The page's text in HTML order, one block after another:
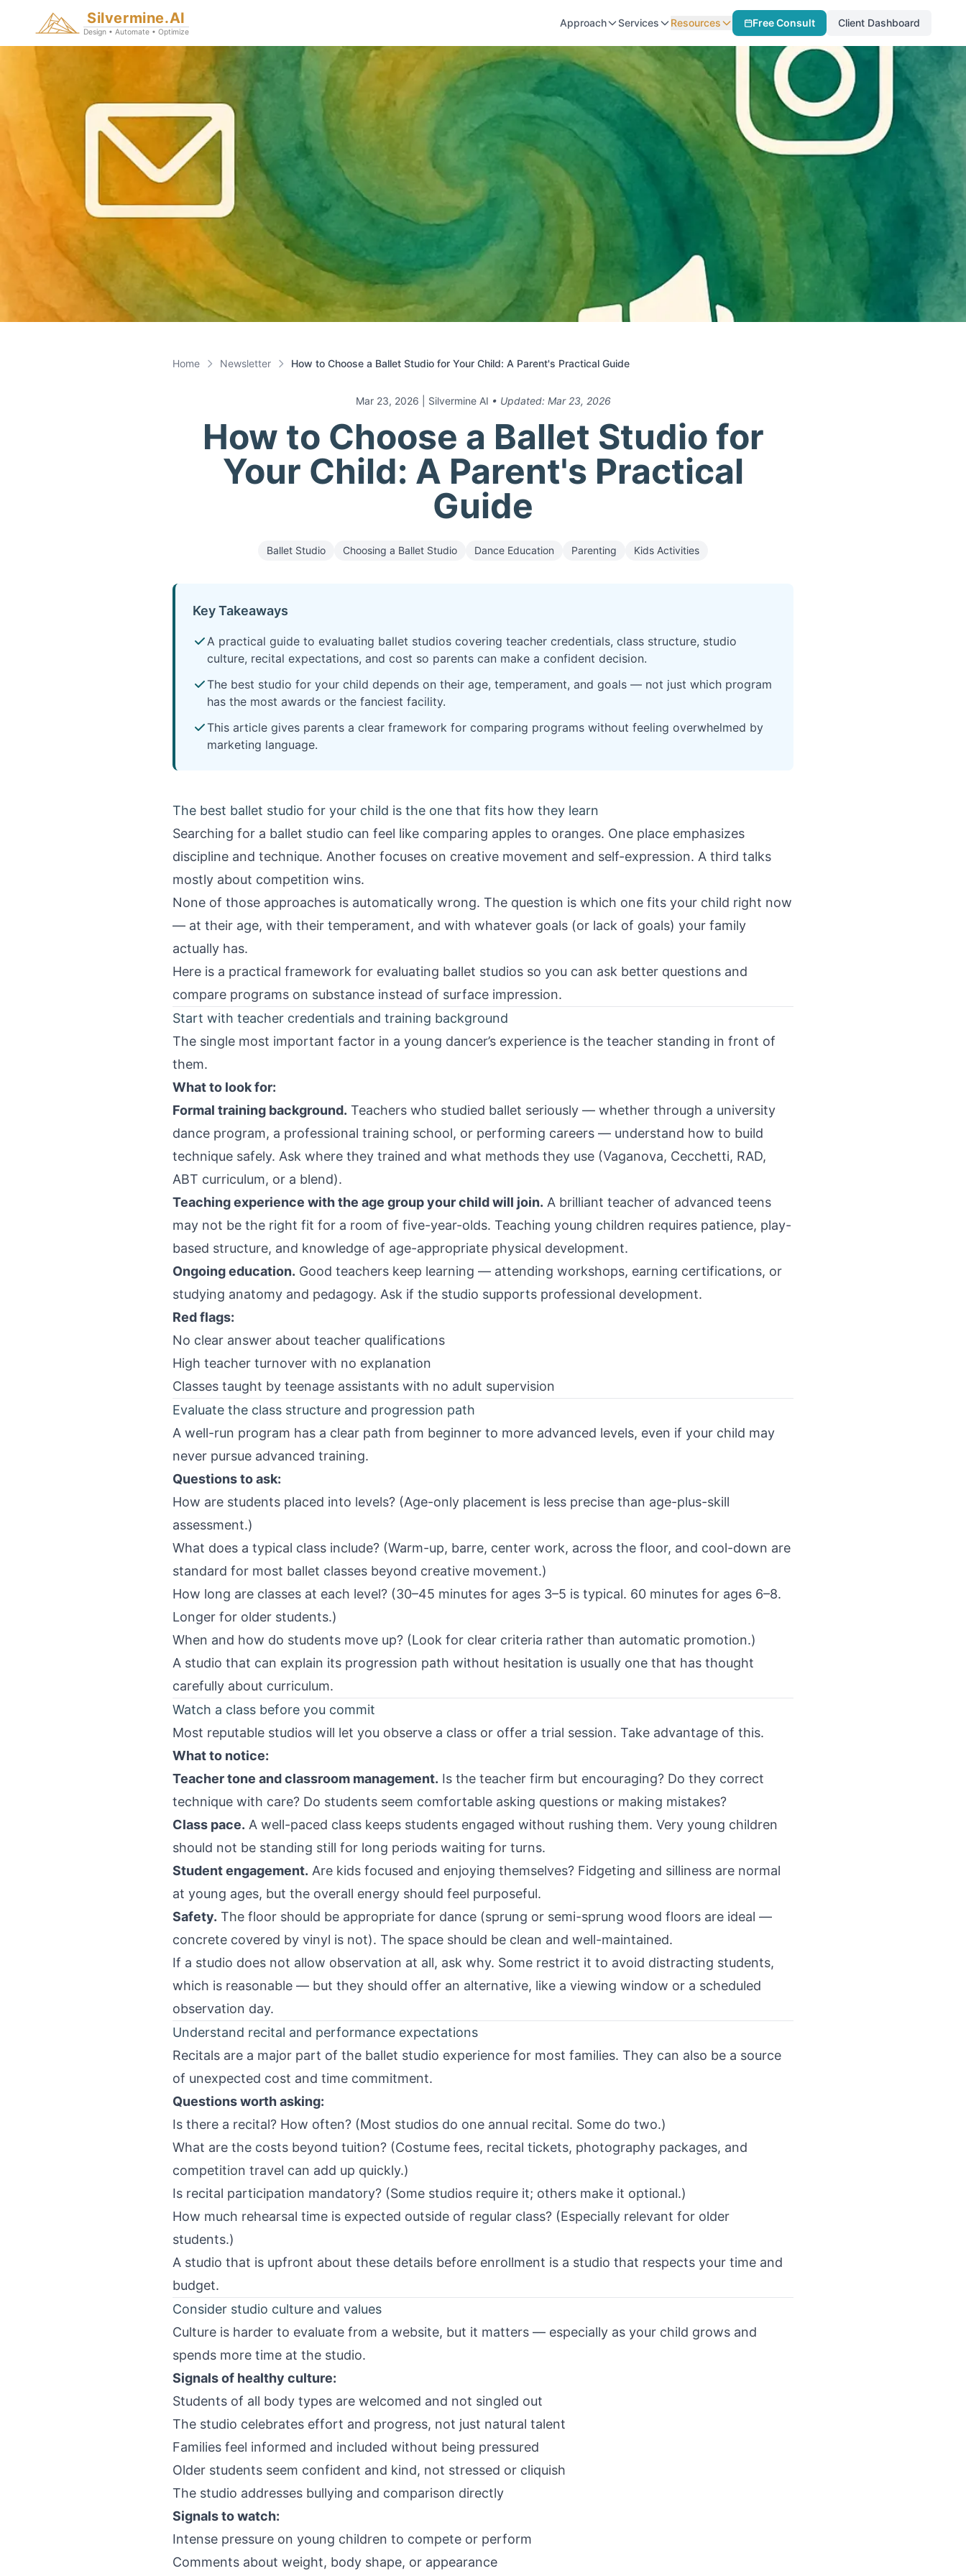
Silvermine.AI
Design • Automate • Optimize
Approach Services Resources Free Consult Client Dashboard
Home Newsletter How to Choose a Ballet Studio for Your Child: A Parent's Practical Guide
Mar 23, 2026 | Silvermine AI • Updated: Mar 23, 2026
How to Choose a Ballet Studio for
Your Child: A Parent's Practical
Guide
Ballet Studio Choosing a Ballet Studio Dance Education Parenting Kids Activities
Key Takeaways
A practical guide to evaluating ballet studios covering teacher credentials, class structure, studio
culture, recital expectations, and cost so parents can make a confident decision.
The best studio for your child depends on their age, temperament, and goals — not just which program
has the most awards or the fanciest facility.
This article gives parents a clear framework for comparing programs without feeling overwhelmed by
marketing language.
The best ballet studio for your child is the one that fits how they learn
Searching for a ballet studio can feel like comparing apples to oranges. One place emphasizes
discipline and technique. Another focuses on creative movement and self-expression. A third talks
mostly about competition wins.
None of those approaches is automatically wrong. The question is which one fits your child right now
— at their age, with their temperament, and with whatever goals (or lack of goals) your family
actually has.
Here is a practical framework for evaluating ballet studios so you can ask better questions and
compare programs on substance instead of surface impression.
Start with teacher credentials and training background
The single most important factor in a young dancer’s experience is the teacher standing in front of
them.
What to look for:
Formal training background. Teachers who studied ballet seriously — whether through a university
dance program, a professional training school, or performing careers — understand how to build
technique safely. Ask where they trained and what methods they use (Vaganova, Cecchetti, RAD,
ABT curriculum, or a blend).
Teaching experience with the age group your child will join. A brilliant teacher of advanced teens
may not be the right fit for a room of five-year-olds. Teaching young children requires patience, play-
based structure, and knowledge of age-appropriate physical development.
Ongoing education. Good teachers keep learning — attending workshops, earning certifications, or
studying anatomy and pedagogy. Ask if the studio supports professional development.
Red flags:
No clear answer about teacher qualifications
High teacher turnover with no explanation
Classes taught by teenage assistants with no adult supervision
Evaluate the class structure and progression path
A well-run program has a clear path from beginner to more advanced levels, even if your child may
never pursue advanced training.
Questions to ask:
How are students placed into levels? (Age-only placement is less precise than age-plus-skill
assessment.)
What does a typical class include? (Warm-up, barre, center work, across the floor, and cool-down are
standard for most ballet classes beyond creative movement.)
How long are classes at each level? (30–45 minutes for ages 3–5 is typical. 60 minutes for ages 6–8.
Longer for older students.)
When and how do students move up? (Look for clear criteria rather than automatic promotion.)
A studio that can explain its progression path without hesitation is usually one that has thought
carefully about curriculum.
Watch a class before you commit
Most reputable studios will let you observe a class or offer a trial session. Take advantage of this.
What to notice:
Teacher tone and classroom management. Is the teacher firm but encouraging? Do they correct
technique with care? Do students seem comfortable asking questions or making mistakes?
Class pace. A well-paced class keeps students engaged without rushing them. Very young children
should not be standing still for long periods waiting for turns.
Student engagement. Are kids focused and enjoying themselves? Fidgeting and silliness are normal
at young ages, but the overall energy should feel purposeful.
Safety. The floor should be appropriate for dance (sprung or semi-sprung wood floors are ideal —
concrete covered by vinyl is not). The space should be clean and well-maintained.
If a studio does not allow observation at all, ask why. Some restrict it to avoid distracting students,
which is reasonable — but they should offer an alternative, like a viewing window or a scheduled
observation day.
Understand recital and performance expectations
Recitals are a major part of the ballet studio experience for most families. They can also be a source
of unexpected cost and time commitment.
Questions worth asking:
Is there a recital? How often? (Most studios do one annual recital. Some do two.)
What are the costs beyond tuition? (Costume fees, recital tickets, photography packages, and
competition travel can add up quickly.)
Is recital participation mandatory? (Some studios require it; others make it optional.)
How much rehearsal time is expected outside of regular class? (Especially relevant for older
students.)
A studio that is upfront about these details before enrollment is a studio that respects your time and
budget.
Consider studio culture and values
Culture is harder to evaluate from a website, but it matters — especially as your child grows and
spends more time at the studio.
Signals of healthy culture:
Students of all body types are welcomed and not singled out
The studio celebrates effort and progress, not just natural talent
Families feel informed and included without being pressured
Older students seem confident and kind, not stressed or cliquish
The studio addresses bullying and comparison directly
Signals to watch:
Intense pressure on young children to compete or perform
Comments about weight, body shape, or appearance